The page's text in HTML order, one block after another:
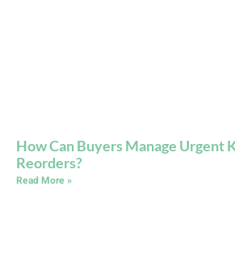
How Can Buyers Manage Urgent
Reorders?
Read More »